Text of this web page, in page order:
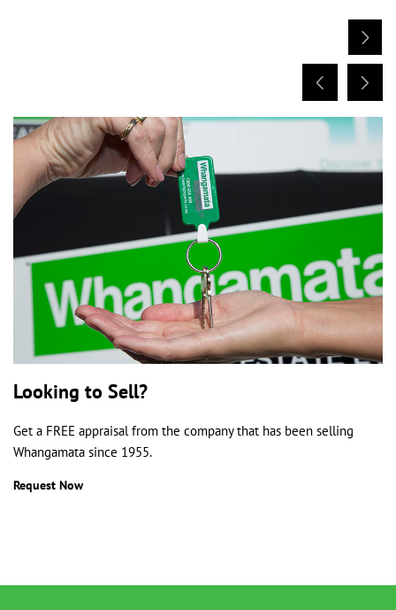
Looking to Sell?
Get a FREE appraisal from the company that has been selling
Whangamata since 1955.
Request Now